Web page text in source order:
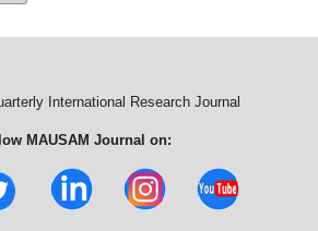
International Research Journal
MAUSAM Journal on: